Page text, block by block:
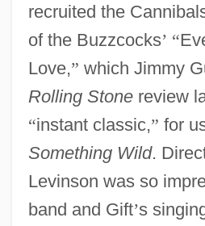
recruited the
of the Buzzcocks’ “
Love,” which Jimmy
Rolling Stonereview
“instant classic,” for
Something Wild.
Levinson was so
band and Gift’s